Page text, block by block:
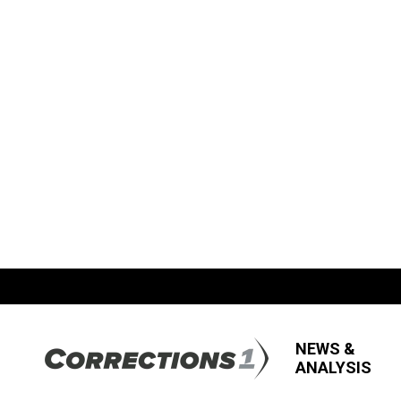
NEWS &
ANALYSIS